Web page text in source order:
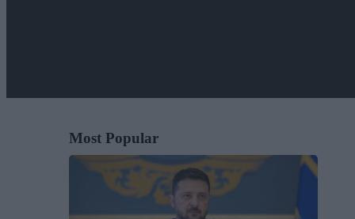
Most Popular